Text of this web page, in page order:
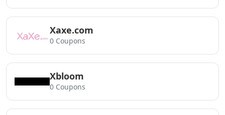
Xaxe.com
0 Coupons
Xbloom
0 Coupons